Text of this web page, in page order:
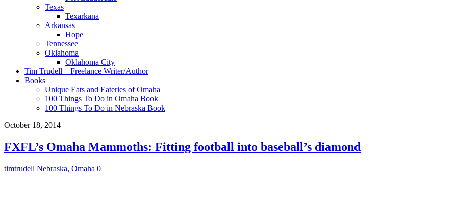
Texas
Texarkana
Arkansas
Hope
Tennessee
Oklahoma
Oklahoma City
Tim Trudell – Freelance Writer/Author
Books
Unique Eats and Eateries of Omaha
100 Things To Do in Omaha Book
100 Things To Do in Nebraska Book
October 18, 2014
FXFL’s Omaha Mammoths: Fitting football into baseball’s diamond
timtrudell Nebraska, Omaha 0